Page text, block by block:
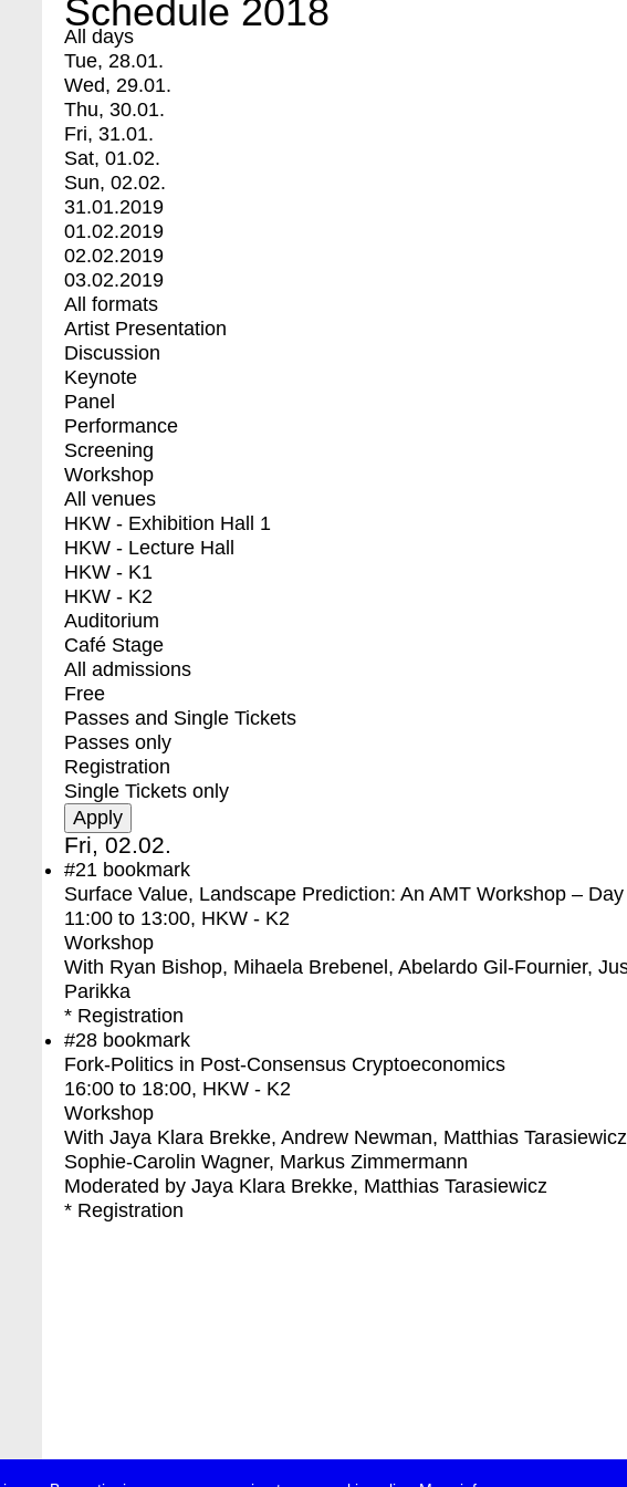
Schedule 2018
All days
Tue, 28.01.
Wed, 29.01.
Thu, 30.01.
Fri, 31.01.
Sat, 01.02.
Sun, 02.02.
31.01.2019
01.02.2019
02.02.2019
03.02.2019
All formats
Artist Presentation
Discussion
Keynote
Panel
Performance
Screening
Workshop
All venues
HKW - Exhibition Hall 1
HKW - Lecture Hall
HKW - K1
HKW - K2
Auditorium
Café Stage
All admissions
Free
Passes and Single Tickets
Passes only
Registration
Single Tickets only
Fri, 02.02.
#21 bookmark
Surface Value, Landscape Prediction: An AMT Workshop –
11:00 to 13:00, HKW - K2
Workshop
With Ryan Bishop, Mihaela Brebenel, Abelardo Gil-Fournier,
Parikka
* Registration
#28 bookmark
Fork-Politics in Post-Consensus Cryptoeconomics
16:00 to 18:00, HKW - K2
Workshop
With Jaya Klara Brekke, Andrew Newman, Matthias
Sophie-Carolin Wagner, Markus Zimmermann
Moderated by Jaya Klara Brekke, Matthias Tarasiewicz
* Registration